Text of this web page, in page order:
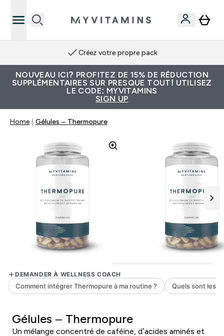
Créez votre propre pack
NOUVEAU ICI? PROFITEZ DE 15% DE RÉDUCTION
SUPPLÉMENTAIRES SUR PRESQUE TOUT! UTILISEZ
LE CODE: MYVITAMINS
SIGN UP
Home Gélules – Thermopure
Gélules – Thermopure
Un mélange concentré de caféine, d’acides aminés et